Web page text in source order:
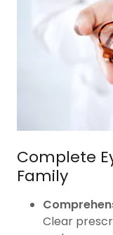
Complete
Family
Clear